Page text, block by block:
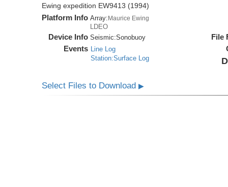
Ewing expedition EW9413 (1994)
Platform Info Array: Maurice Ewing
LDEO
Device Info Seismic:Sonobuoy
Events Line Log
Station:Surface Log
File
Select Files to Download▶